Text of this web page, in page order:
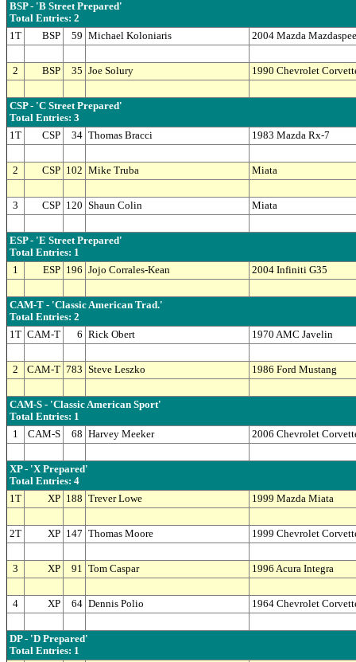
BSP - 'B Street Prepared'
Total Entries: 2
1T
BSP 59 Michael Koloniaris 2004 Mazda
2 BSP 35 Joe Solury 1990 Chevrolet
CSP - 'C Street Prepared'
Total Entries: 3
1T
CSP 34 Thomas Bracci 1983 Mazda Rx-7
2 CSP 102 Mike Truba Miata
3 CSP 120 Shaun Colin Miata
ESP - 'E Street Prepared'
Total Entries: 1
1
ESP 196 Jojo Corrales-Kean 2004 Infiniti G35
CAM-T - 'Classic American Trad.'
Total Entries: 2
1T CAM-T 6 Rick Obert 1970 AMC Javelin
2 CAM-T 783 Steve Leszko 1986 Ford Mustang
CAM-S - 'Classic American Sport'
Total Entries: 1
1
CAM-S 68 Harvey Meeker 2006 Chevrolet
XP - 'X Prepared'
Total Entries: 4
1T
XP 188 Trever Lowe 1999 Mazda Miata
2T XP 147 Thomas Moore 1999 Chevrolet
3 XP 91 Tom Caspar 1996 Acura Integra
4 XP 64 Dennis Polio 1964 Chevrolet
DP - 'D Prepared'
Total Entries: 1